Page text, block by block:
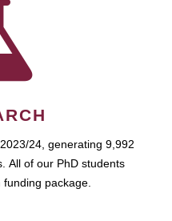
24, generating 9,992
All of our PhD students
package.